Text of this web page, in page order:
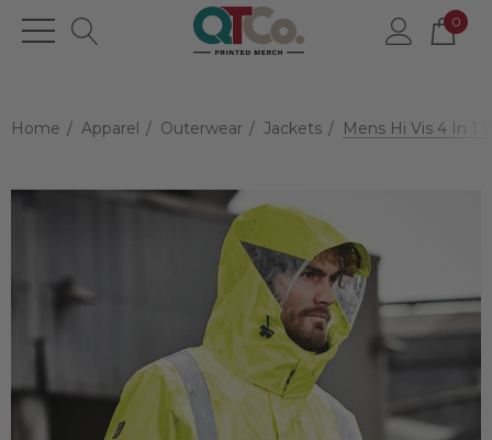
0
Home Apparel Outerwear Jackets Mens Hi Vis 4 In 1